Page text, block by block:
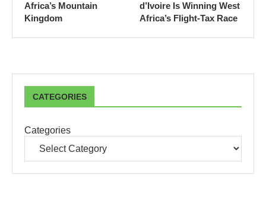
Africa’s Mountain
Kingdom
d’Ivoire Is Winning West
Africa’s Flight-Tax Race
CATEGORIES
Categories